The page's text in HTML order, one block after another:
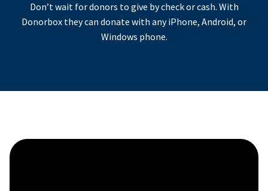
Don’t wait for donors to give by check or cash. With
Donorbox they can donate with any iPhone, Android, or
Windows phone.